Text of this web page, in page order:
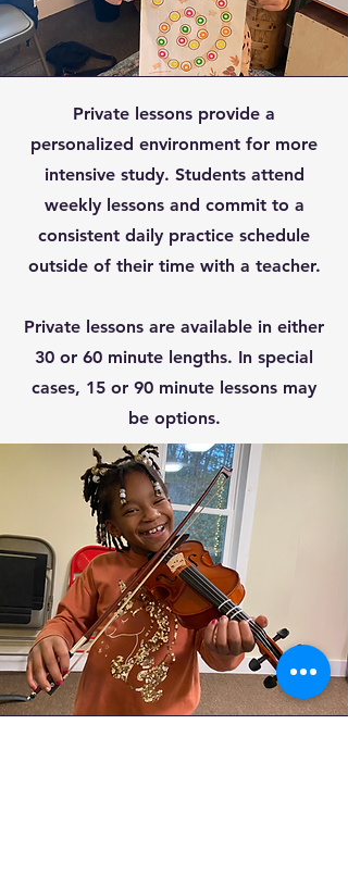
Private lessons provide a
personalized environment for more
intensive study. Students attend
weekly lessons and commit to a
consistent daily practice schedule
outside of their time with a teacher.
Private lessons are available in either
30 or 60 minute lengths. In special
cases, 15 or 90 minute lessons may
be options.